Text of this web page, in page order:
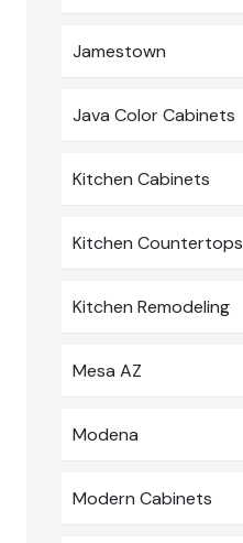
Jamestown
Java Color Cabinets
Kitchen Cabinets
Kitchen Countertops
Kitchen Remodeling
Mesa AZ
Modena
Modern Cabinets